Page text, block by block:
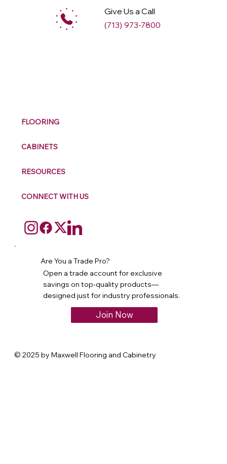
Give Us a Call
(713) 973-7800
FLOORING
CABINETS
RESOURCES
CONNECT WITH US
Are You a Trade Pro?
Open a trade account for exclusive
savings on top-quality products—
designed just for industry professionals.
Join Now
© 2025 by Maxwell Flooring and Cabinetry